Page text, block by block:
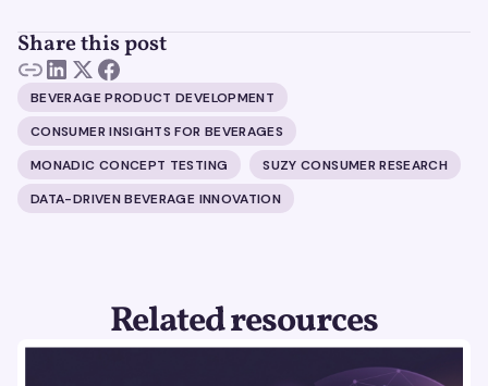
Share this post
BEVERAGE PRODUCT DEVELOPMENT
CONSUMER INSIGHTS FOR BEVERAGES
MONADIC CONCEPT TESTING
SUZY CONSUMER RESEARCH
DATA-DRIVEN BEVERAGE INNOVATION
Related resources